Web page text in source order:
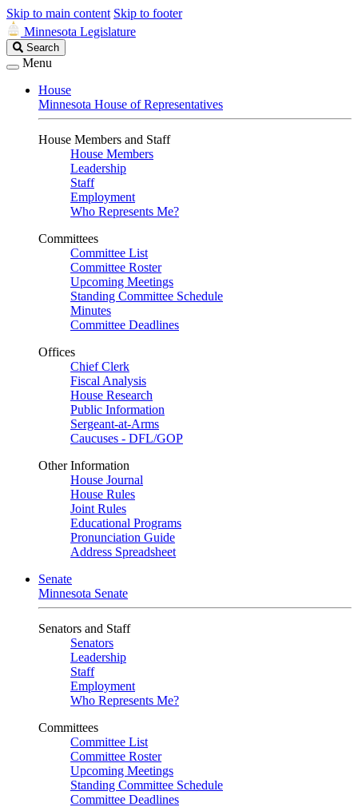
Skip to main content Skip to footer
Minnesota Legislature
Search
Legislature
Search
Menu
House
Minnesota House of Representatives
House Members and Staff
House Members
Leadership
Staff
Employment
Who Represents Me?
Committees
Committee List
Committee Roster
Upcoming Meetings
Standing Committee Schedule
Minutes
Committee Deadlines
Offices
Chief Clerk
Fiscal Analysis
House Research
Public Information
Sergeant-at-Arms
Caucuses - DFL/GOP
Other Information
House Journal
House Rules
Joint Rules
Educational Programs
Pronunciation Guide
Address Spreadsheet
Senate
Minnesota Senate
Senators and Staff
Senators
Leadership
Staff
Employment
Who Represents Me?
Committees
Committee List
Committee Roster
Upcoming Meetings
Standing Committee Schedule
Committee Deadlines